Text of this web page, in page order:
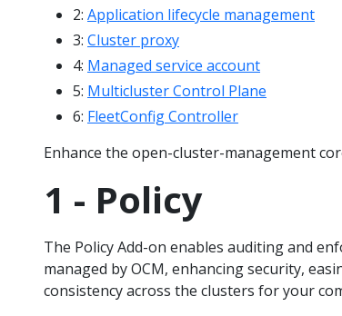
2: Application lifecycle management
3: Cluster proxy
4: Managed service account
5: Multicluster Control Plane
6: FleetConfig Controller
Enhance the open-cluster-management
1 - Policy
The Policy Add-on enables auditing and
managed by OCM, enhancing security,
consistency across the clusters for your